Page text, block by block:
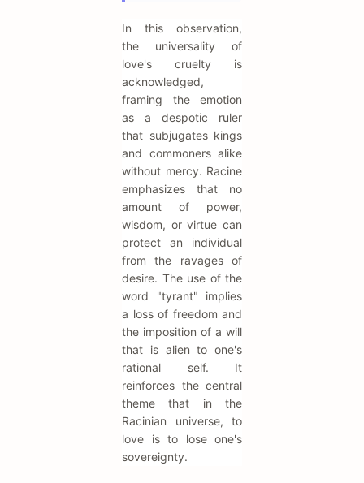
In this observation,
the universality of
love's cruelty is
acknowledged,
framing the emotion
as a despotic ruler
that subjugates kings
and commoners alike
without mercy. Racine
emphasizes that no
amount of power,
wisdom, or virtue can
protect an individual
from the ravages of
desire. The use of the
word "tyrant" implies
a loss of freedom and
the imposition of a will
that is alien to one's
rational self. It
reinforces the central
theme that in the
Racinian universe, to
love is to lose one's
sovereignty.